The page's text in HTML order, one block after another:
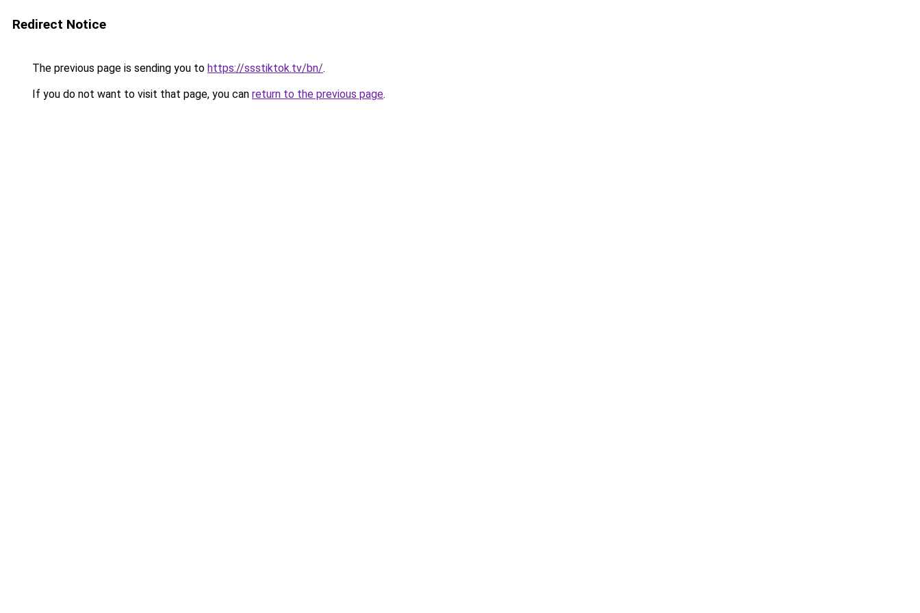
Redirect Notice
The previous page is sending you to https://ssstiktok.tv/bn/.
If you do not want to visit that page, you can return to the previous page.